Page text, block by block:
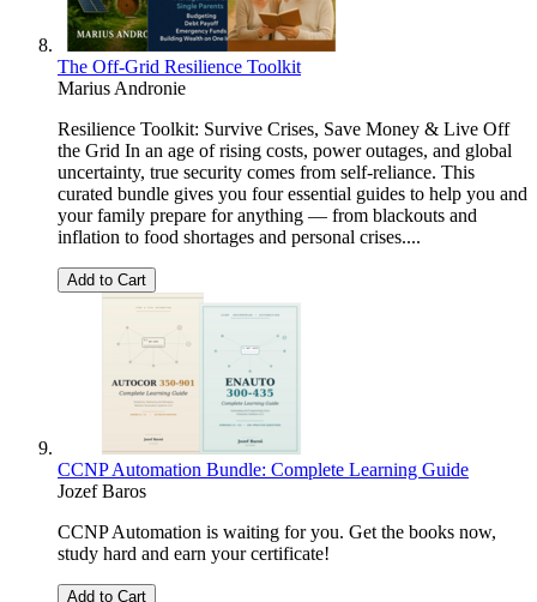
The Off-Grid Resilience Toolkit
Marius Andronie
Resilience Toolkit: Survive Crises, Save Money & Live Off
the Grid In an age of rising costs, power outages, and global
uncertainty, true security comes from self-reliance. This
curated bundle gives you four essential guides to help you and
your family prepare for anything — from blackouts and
inflation to food shortages and personal crises....
Add to Cart
CCNP Automation Bundle: Complete Learning Guide
Jozef Baros
CCNP Automation is waiting for you. Get the books now,
study hard and earn your certificate!
Add to Cart